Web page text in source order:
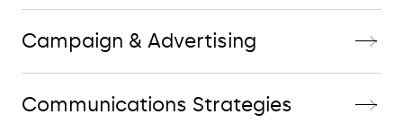
Campaign & Advertising
Communications Strategies